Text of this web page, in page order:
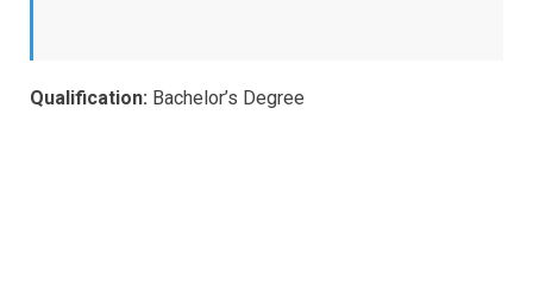
Qualification: Bachelor’s Degree